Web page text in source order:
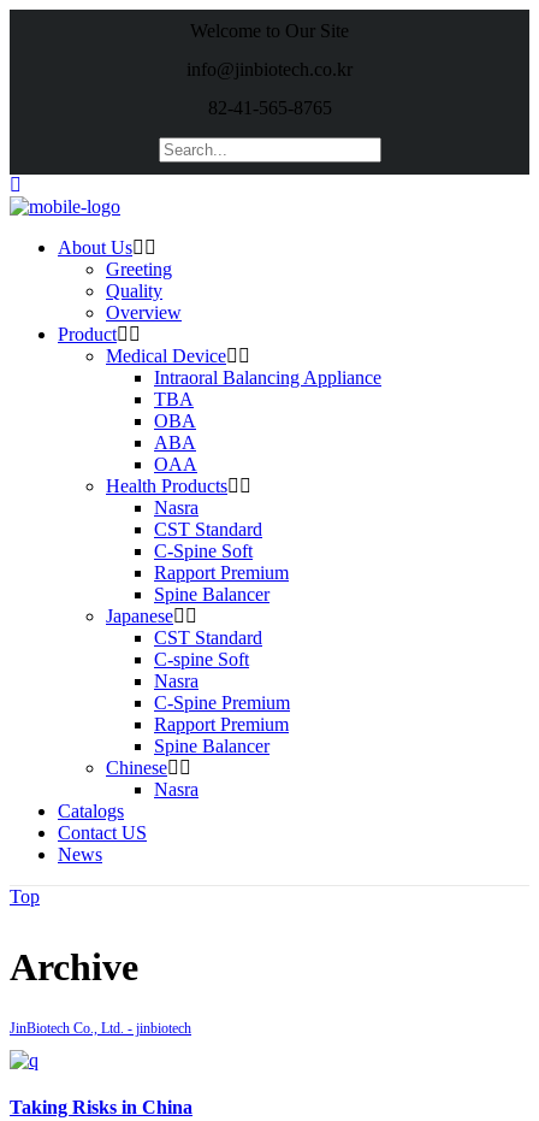
Welcome to Our Site
info@jinbiotech.co.kr
82-41-565-8765
About Us
Greeting
Quality
Overview
Product
Medical Device
Intraoral Balancing Appliance
TBA
OBA
ABA
OAA
Health Products
Nasra
CST Standard
C-Spine Soft
Rapport Premium
Spine Balancer
Japanese
CST Standard
C-spine Soft
Nasra
C-Spine Premium
Rapport Premium
Spine Balancer
Chinese
Nasra
Catalogs
Contact US
News
Top
Archive
JinBiotech Co., Ltd. - jinbiotech
Taking Risks in China